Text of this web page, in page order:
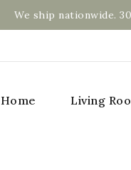
We ship nationwide.
Home Living